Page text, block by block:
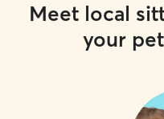
Meet local
your